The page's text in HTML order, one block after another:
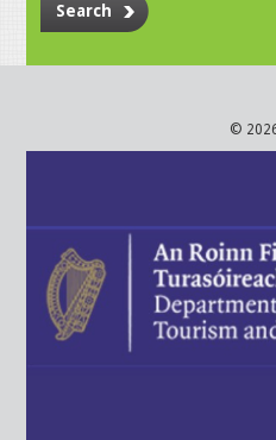
Search
©